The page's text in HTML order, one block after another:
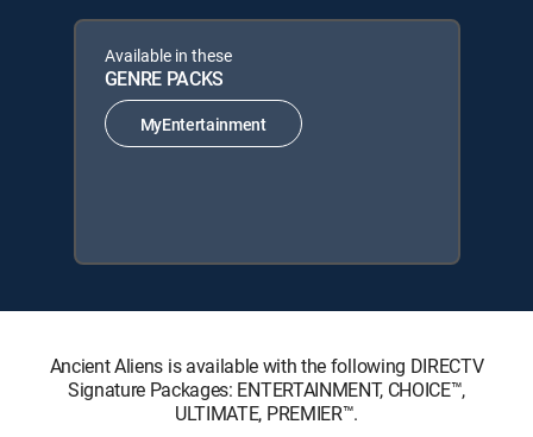
Available in these
GENRE PACKS
MyEntertainment
Ancient Aliens is available with the following DIRECTV
Signature Packages: ENTERTAINMENT, CHOICE™,
ULTIMATE, PREMIER™.